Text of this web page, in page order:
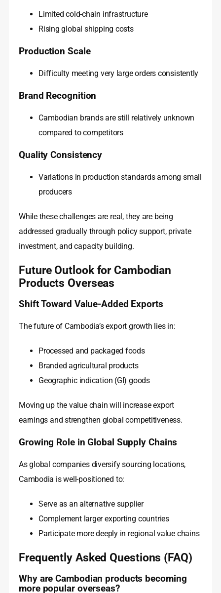
Limited cold-chain infrastructure
Rising global shipping costs
Production Scale
Difficulty meeting very large orders consistently
Brand Recognition
Cambodian brands are still relatively unknown
compared to competitors
Quality Consistency
Variations in production standards among small
producers
While these challenges are real, they are being
addressed gradually through policy support, private
investment, and capacity building.
Future Outlook for Cambodian
Products Overseas
Shift Toward Value-Added Exports
The future of Cambodia’s export growth lies in:
Processed and packaged foods
Branded agricultural products
Geographic indication (GI) goods
Moving up the value chain will increase export
earnings and strengthen global competitiveness.
Growing Role in Global Supply Chains
As global companies diversify sourcing locations,
Cambodia is well-positioned to:
Serve as an alternative supplier
Complement larger exporting countries
Participate more deeply in regional value chains
Frequently Asked Questions (FAQ)
Why are Cambodian products becoming
more popular overseas?